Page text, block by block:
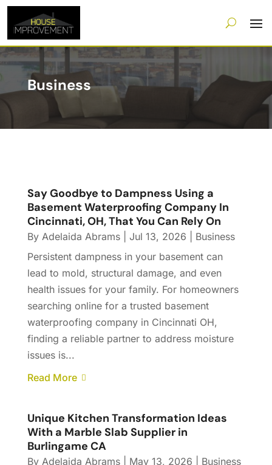
Business
Say Goodbye to Dampness Using a
Basement Waterproofing Company In
Cincinnati, OH, That You Can Rely On
By Adelaida Abrams| Jul 13, 2026
Business
Persistent dampness in your basement can
lead to mold, structural damage, and even
health issues for your family. For homeowners
searching online for a trusted basement
waterproofing company in Cincinnati OH,
finding a reliable partner to address moisture
issues is...
Read More
Unique Kitchen Transformation Ideas
With a Marble Slab Supplier in
Burlingame CA
By Adelaida Abrams| May 13, 2026
Business